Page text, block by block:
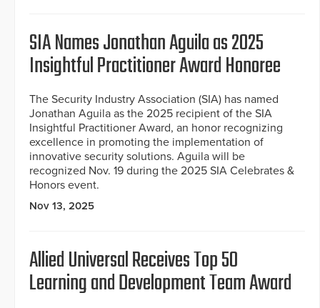
SIA Names Jonathan Aguila as 2025
Insightful Practitioner Award Honoree
The Security Industry Association (SIA) has named
Jonathan Aguila as the 2025 recipient of the SIA
Insightful Practitioner Award, an honor recognizing
excellence in promoting the implementation of
innovative security solutions. Aguila will be
recognized Nov. 19 during the 2025 SIA Celebrates &
Honors event.
Nov 13, 2025
Allied Universal Receives Top 50
Learning and Development Team Award